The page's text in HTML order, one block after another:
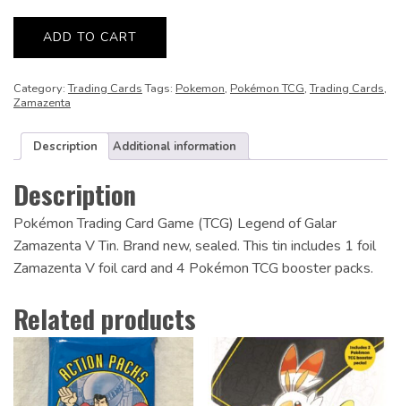
Pokémon
Zamazenta
Tin
ADD TO CART
Category:Trading Cards Tags: Pokemon, Pokémon TCG,Trading Cards,
Zamazenta
Description Additional information
Description
Pokémon Trading Card Game (TCG) Legend of Galar
Zamazenta V Tin. Brand new, sealed. This tin includes 1 foil
Zamazenta V foil card and 4 Pokémon TCG booster packs.
Related products